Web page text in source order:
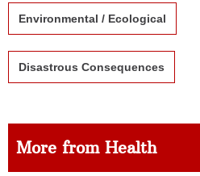
Environmental / Ecological
Disastrous Consequences
More from Health